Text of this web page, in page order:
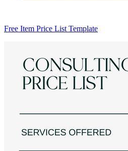
Free Item Price List Template